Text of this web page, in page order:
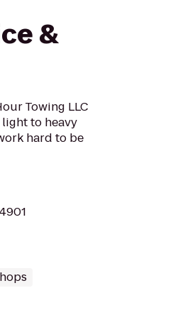
&
Towing LLC
to heavy
hard to be